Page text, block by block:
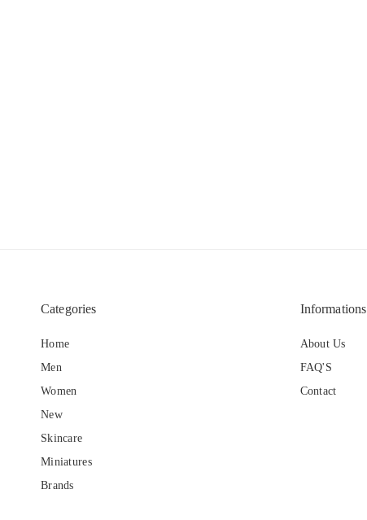
Categories
Home
Men
Women
New
Skincare
Miniatures
Brands
Informations
About Us
FAQ'S
Contact